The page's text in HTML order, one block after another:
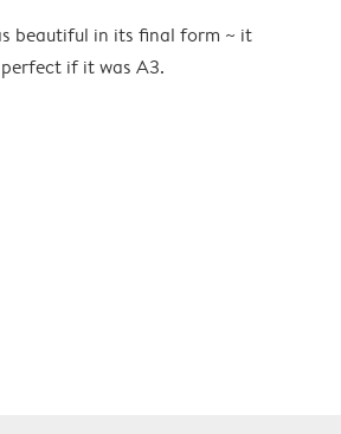
beautiful in its final form ~ it
if it was A3.
pagination